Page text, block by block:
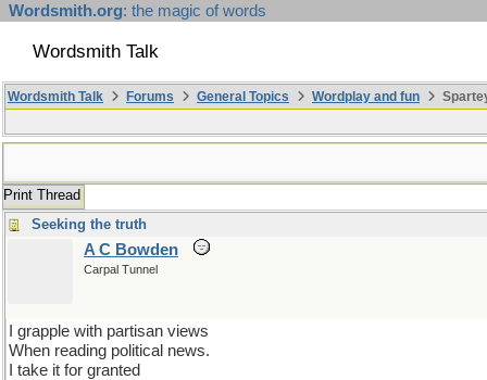
Wordsmith.org: the magic of words
Wordsmith Talk
Wordsmith Talk Forums General Topics Wordplay and fun
Print Thread
Seeking the truth
A C Bowden
Carpal Tunnel
I grapple with partisan views
When reading political news.
I take it for granted